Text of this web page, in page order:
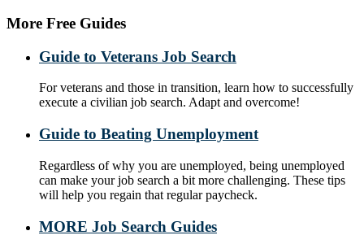
More Free Guides
Guide to Veterans Job Search
For veterans and those in transition, learn how to successfully
execute a civilian job search. Adapt and overcome!
Guide to Beating Unemployment
Regardless of why you are unemployed, being unemployed
can make your job search a bit more challenging. These tips
will help you regain that regular paycheck.
MORE Job Search Guides